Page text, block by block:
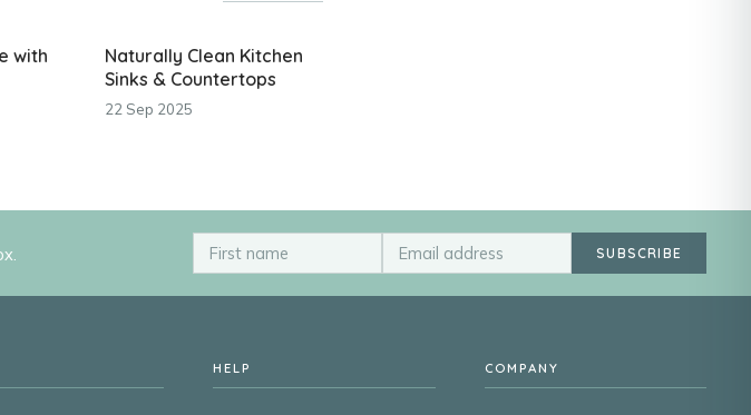
with
Naturally Clean Kitchen
Sinks & Countertops
22 Sep 2025
SUBSCRIBE
HELP COMPANY